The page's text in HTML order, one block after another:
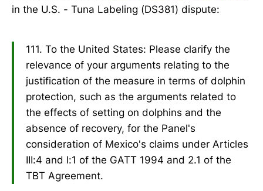
in the U.S. - Tuna Labeling (DS381) dispute:
111. To the United States: Please clarify the
relevance of your arguments relating to the
justification of the measure in terms of dolphin
protection, such as the arguments related to
the effects of setting on dolphins and the
absence of recovery, for the Panel's
consideration of Mexico's claims under Articles
III:4 and I:1 of the GATT 1994 and 2.1 of the
TBT Agreement.